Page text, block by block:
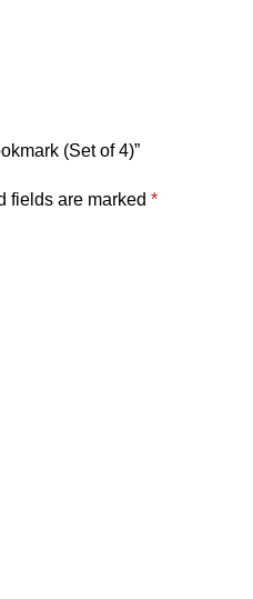
(Set of 4)”
fields are marked *